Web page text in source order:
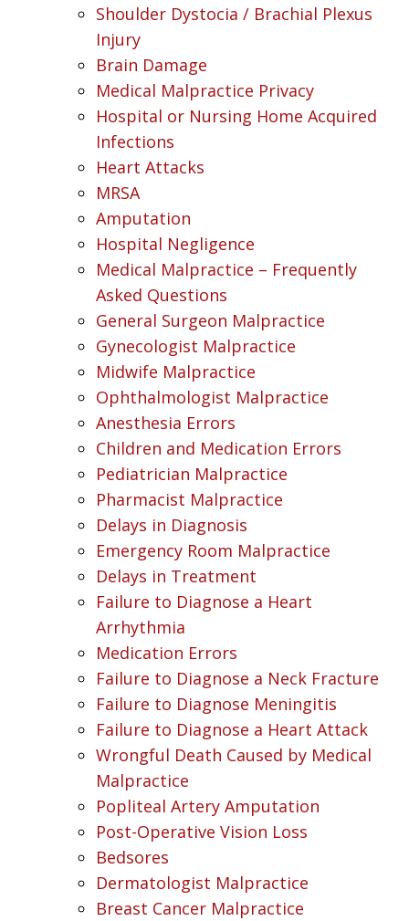
Shoulder Dystocia / Brachial Plexus
Injury
Brain Damage
Medical Malpractice Privacy
Hospital or Nursing Home Acquired
Infections
Heart Attacks
MRSA
Amputation
Hospital Negligence
Medical Malpractice – Frequently
Asked Questions
General Surgeon Malpractice
Gynecologist Malpractice
Midwife Malpractice
Ophthalmologist Malpractice
Anesthesia Errors
Children and Medication Errors
Pediatrician Malpractice
Pharmacist Malpractice
Delays in Diagnosis
Emergency Room Malpractice
Delays in Treatment
Failure to Diagnose a Heart
Arrhythmia
Medication Errors
Failure to Diagnose a Neck Fracture
Failure to Diagnose Meningitis
Failure to Diagnose a Heart Attack
Wrongful Death Caused by Medical
Malpractice
Popliteal Artery Amputation
Post-Operative Vision Loss
Bedsores
Dermatologist Malpractice
Breast Cancer Malpractice